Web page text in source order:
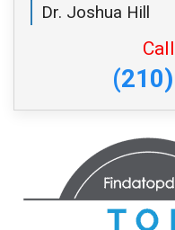
Dr. Joshua Hill